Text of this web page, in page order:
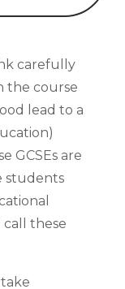
carefully
the course
lead to a
GCSEs are
students
these